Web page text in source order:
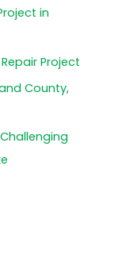
in
Project
County,